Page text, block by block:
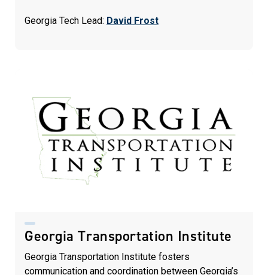
Georgia Tech Lead: David Frost
Georgia Transportation Institute
Georgia Transportation Institute fosters
communication and coordination between Georgia’s